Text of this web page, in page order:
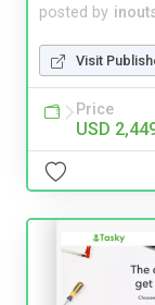
posted by
Visit
Price
USD